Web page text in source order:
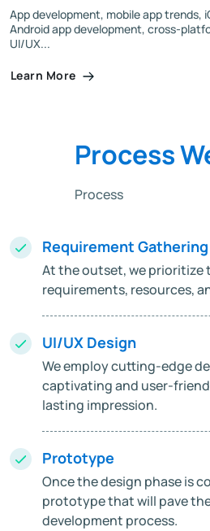
App development, mobile app trends,
Android app development, cross-
UI/UX...
Learn More
Process
Process
Requirement Gathering
At the outset, we
requirements, resources,
UI/UX Design
We employ cutting-edge
captivating and user-
lasting impression.
Prototype
Once the design phase is
prototype that will pave
development process.